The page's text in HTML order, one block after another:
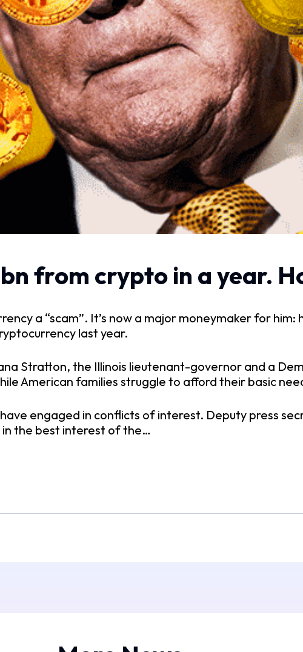
from crypto in a year.
a “scam”. It’s now a major moneymaker for
last year.
Stratton, the Illinois lieutenant-governor and a
American families struggle to afford their basic
engaged in conflicts of interest. Deputy press
in the best interest of the…